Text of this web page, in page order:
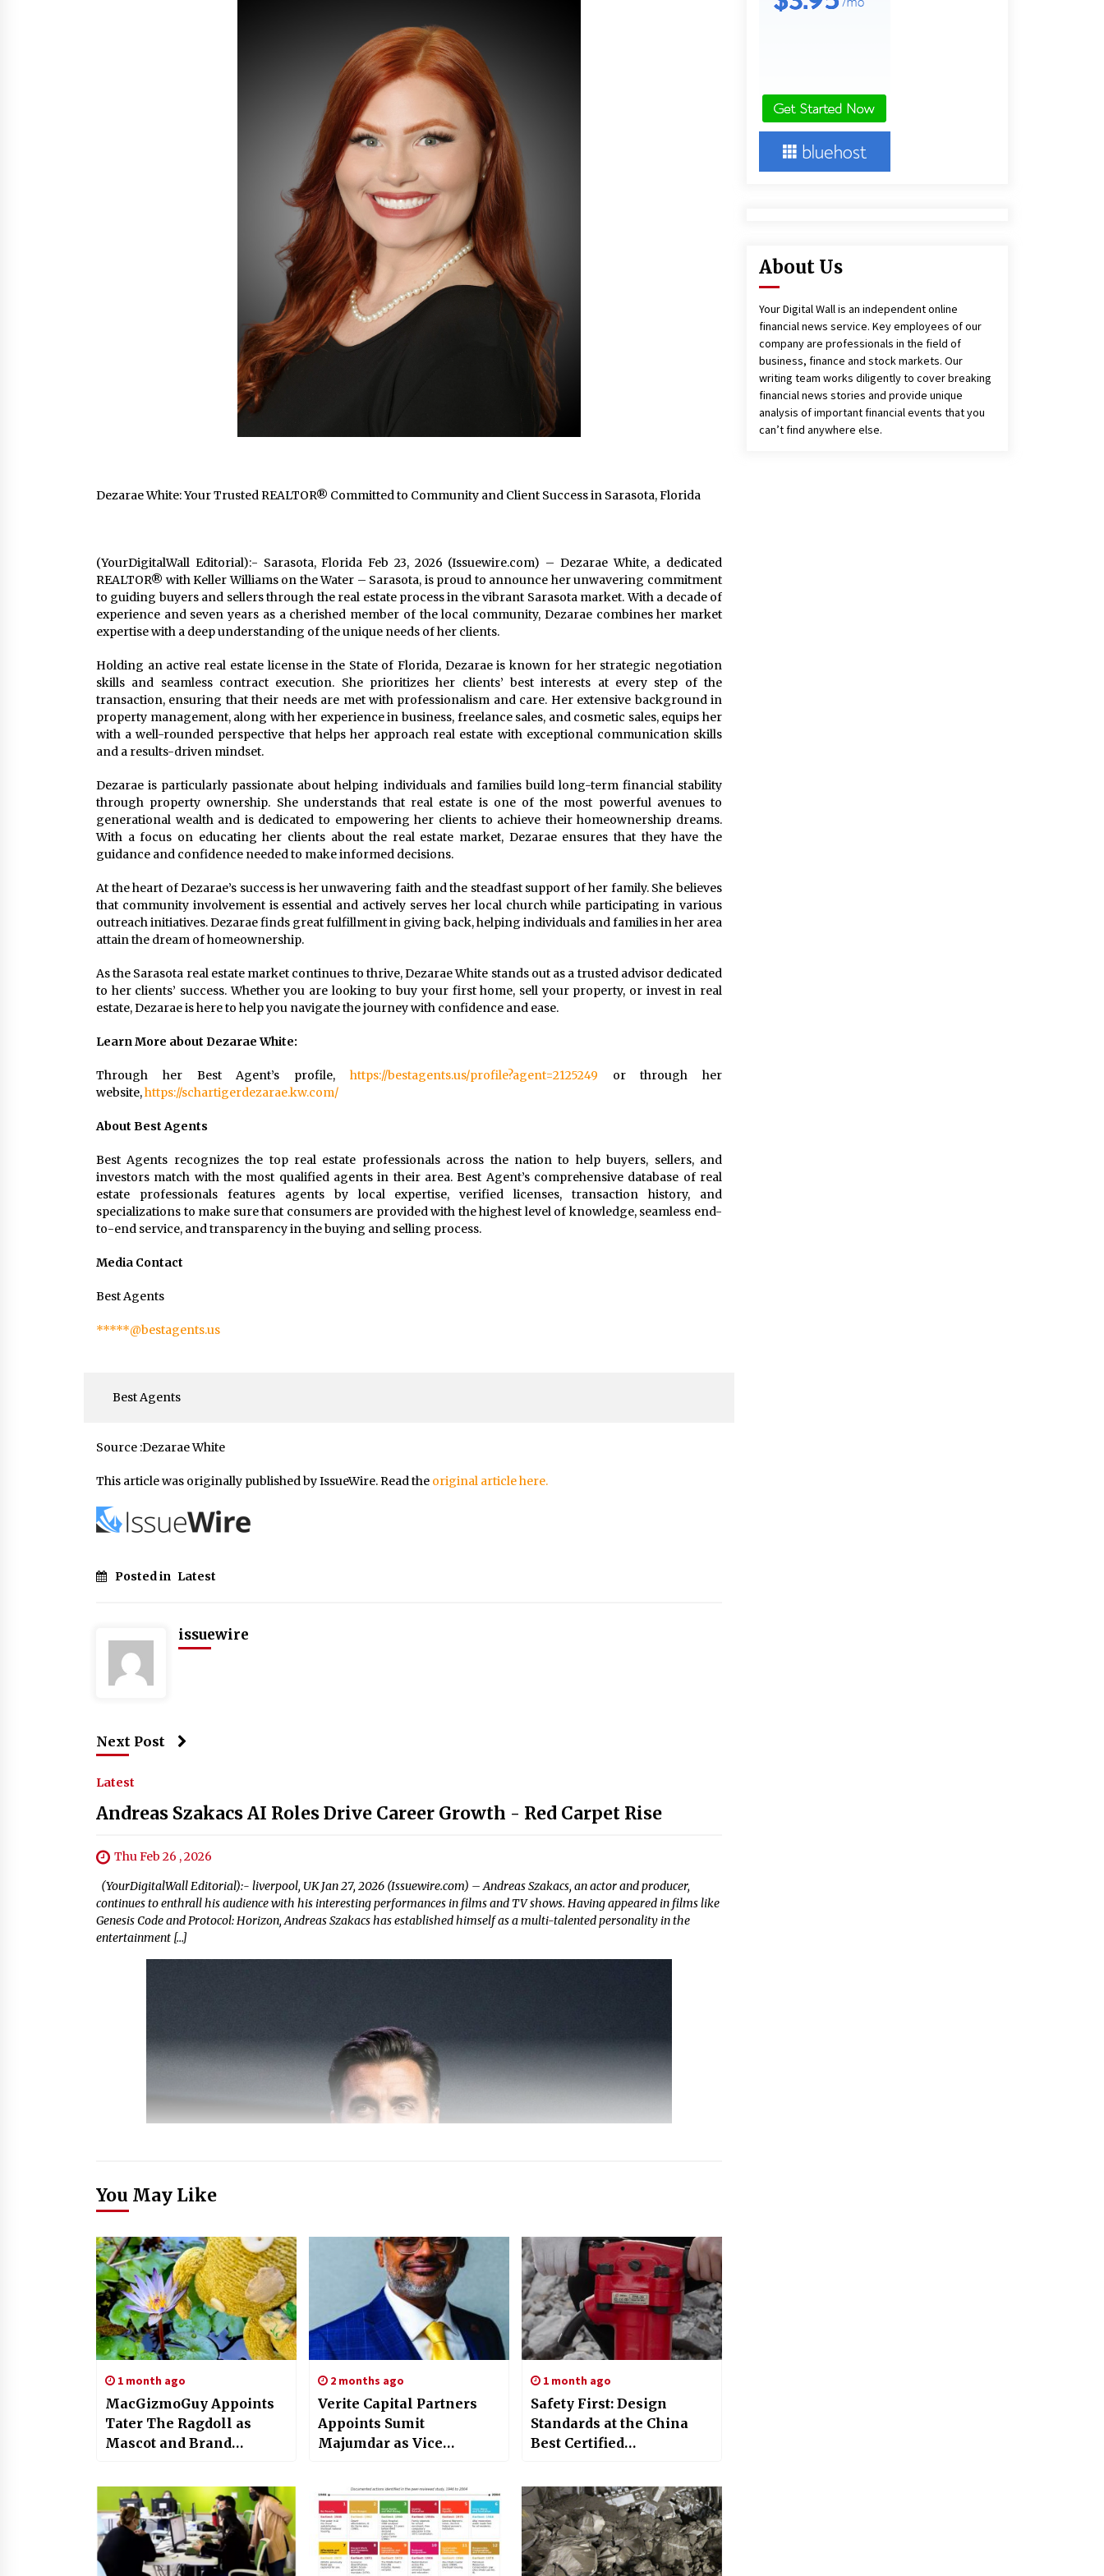
Choosing the Right Portable Booth
Solution for Your Exhibition Budget
1 day ago
Sanjeev Dahiwadkar’s The Lives We
Almost Lived Debuts From Ukiyoto
“AI Assisted Federal Grant Writing”
Now Available: Expert Combines 45+
Years, $250M in Awards With AI
Technology
1 day ago
Finding Yourself, and True
1 day ago
Dezarae White: Your Trusted REALTOR® Committed to Community and Client Success in Sarasota, Florida
(YourDigitalWall Editorial):- Sarasota, Florida Feb 23, 2026 (Issuewire.com) – Dezarae White, a dedicated
REALTOR® with Keller Williams on the Water – Sarasota, is proud to announce her unwavering commitment
to guiding buyers and sellers through the real estate process in the vibrant Sarasota market. With a decade of
experience and seven years as a cherished member of the local community, Dezarae combines her market
expertise with a deep understanding of the unique needs of her clients.
Holding an active real estate license in the State of Florida, Dezarae is known for her strategic negotiation
skills and seamless contract execution. She prioritizes her clients’ best interests at every step of the
transaction, ensuring that their needs are met with professionalism and care. Her extensive background in
property management, along with her experience in business, freelance sales, and cosmetic sales, equips her
with a well-rounded perspective that helps her approach real estate with exceptional communication skills
and a results-driven mindset.
Dezarae is particularly passionate about helping individuals and families build long-term financial stability
through property ownership. She understands that real estate is one of the most powerful avenues to
generational wealth and is dedicated to empowering her clients to achieve their homeownership dreams.
With a focus on educating her clients about the real estate market, Dezarae ensures that they have the
guidance and confidence needed to make informed decisions.
At the heart of Dezarae’s success is her unwavering faith and the steadfast support of her family. She believes
that community involvement is essential and actively serves her local church while participating in various
outreach initiatives. Dezarae finds great fulfillment in giving back, helping individuals and families in her area
attain the dream of homeownership.
As the Sarasota real estate market continues to thrive, Dezarae White stands out as a trusted advisor dedicated
to her clients’ success. Whether you are looking to buy your first home, sell your property, or invest in real
estate, Dezarae is here to help you navigate the journey with confidence and ease.
Learn More about Dezarae White:
Through her Best Agent’s profile, https://bestagents.us/profile?agent=2125249 or through her
website,https://schartigerdezarae.kw.com/
About Best Agents
Best Agents recognizes the top real estate professionals across the nation to help buyers, sellers, and
investors match with the most qualified agents in their area. Best Agent’s comprehensive database of real
estate professionals features agents by local expertise, verified licenses, transaction history, and
specializations to make sure that consumers are provided with the highest level of knowledge, seamless end-
to-end service, and transparency in the buying and selling process.
Media Contact
Best Agents
*****@bestagents.us
Best Agents
Source :Dezarae White
This article was originally published by IssueWire. Read the original article here.
Posted in Latest
issuewire
Next Post
Latest
Andreas Szakacs AI Roles Drive Career Growth - Red Carpet Rise
Thu Feb 26 , 2026
(YourDigitalWall Editorial):- liverpool, UK Jan 27, 2026 (Issuewire.com) – Andreas Szakacs, an actor and producer,
continues to enthrall his audience with his interesting performances in films and TV shows. Having appeared in films like
Genesis Code and Protocol: Horizon, Andreas Szakacs has established himself as a multi-talented personality in the
entertainment […]
You May Like
1 month ago
MacGizmoGuy Appoints
Tater The Ragdoll as
Mascot and Brand
WaterlilyBear.com
2 months ago
Verite Capital Partners
Appoints Sumit
Majumdar as Vice
Operating Partner
1 month ago
Safety First: Design
Standards at the China
Best Certified
Jackhammer Factory
About Us
Your Digital Wall is an independent online
financial news service. Key employees of our
company are professionals in the field of
business, finance and stock markets. Our
writing team works diligently to cover breaking
financial news stories and provide unique
analysis of important financial events that you
can’t find anywhere else.